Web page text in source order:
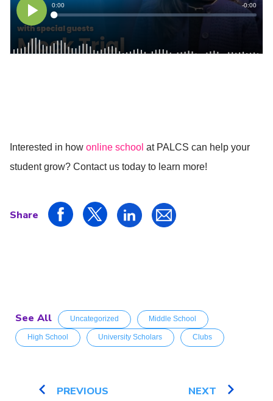
Interested in how online school at PALCS can help your
student grow? Contact us today to learn more!
Share
See All Uncategorized Middle School
High School University Scholars Clubs
PREVIOUS NEXT